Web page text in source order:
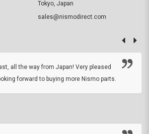
Tokyo, Japan
sales@nismodirect.com
all the way from Japan! Very pleased
forward to buying more Nismo parts.